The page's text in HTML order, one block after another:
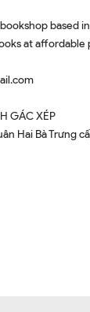
based
at affordable
GÁC XÉP
Hai Bà Trưng